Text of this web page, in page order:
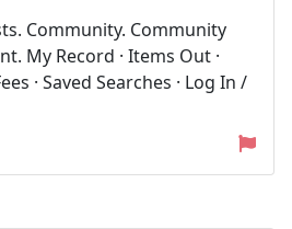
Community. Community
My Record · Items Out ·
· Saved Searches · Log In /